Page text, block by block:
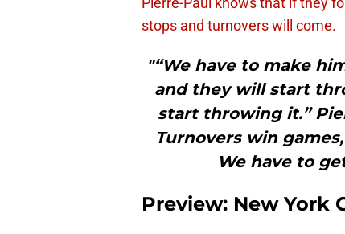
stops and turnovers will come.
"“We have to make
and they will start
start throwing it.”
Turnovers win
We have to
Preview: New York